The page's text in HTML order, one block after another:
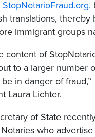
StopNotarioFraud.org,
translations, thereby
immigrant groups
content of
to a larger number
in danger of fraud,”
Laura Lichter.
of State
who